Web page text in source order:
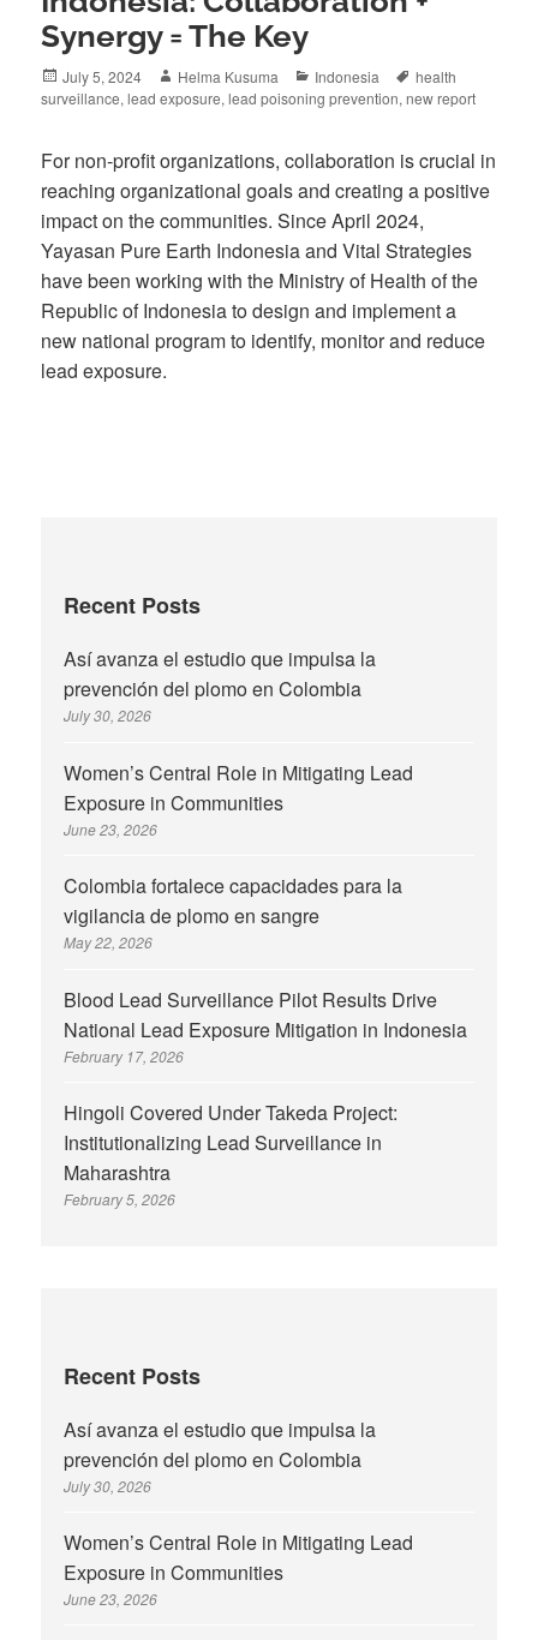
Synergy = The Key
Posted
on
July 5, 2024 Author
Helma Kusuma Categories
Indonesia Tags
health
surveillance,lead exposure,lead poisoning prevention,new report
For non-profit organizations, collaboration is crucial in
reaching organizational goals and creating a positive
impact on the communities. Since April 2024,
Yayasan Pure Earth Indonesia and Vital Strategies
have been working with the Ministry of Health of the
Republic of Indonesia to design and implement a
new national program to identify, monitor and reduce
lead exposure.
Recent Posts
Así avanza el estudio que impulsa la
prevención del plomo en Colombia
July 30, 2026
Women’s Central Role in Mitigating Lead
Exposure in Communities
June 23, 2026
Colombia fortalece capacidades para la
vigilancia de plomo en sangre
May 22, 2026
Blood Lead Surveillance Pilot Results Drive
National Lead Exposure Mitigation in Indonesia
February 17, 2026
Hingoli Covered Under Takeda Project:
Institutionalizing Lead Surveillance in
Maharashtra
February 5, 2026
Recent Posts
Así avanza el estudio que impulsa la
prevención del plomo en Colombia
July 30, 2026
Women’s Central Role in Mitigating Lead
Exposure in Communities
June 23, 2026